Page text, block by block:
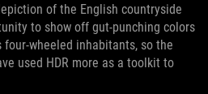
of the English countryside
to show off gut-punching colors
wheeled inhabitants, so the
used HDR more as a toolkit to